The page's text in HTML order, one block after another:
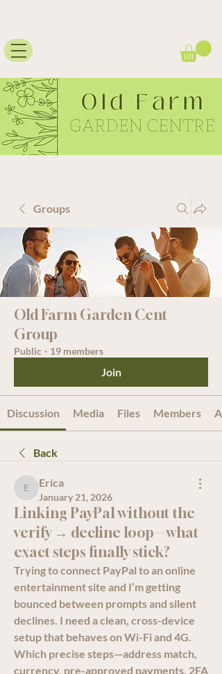
Groups
Old Farm Garden Cent
Group
Public · 19 members
Join
Discussion Media Files Members
Back
Erica
Erica
January 21, 2026
Linking PayPal without the
verify → decline loop—what
exact steps finally stick?
Trying to connect PayPal to an online
entertainment site and I’m getting
bounced between prompts and silent
declines. I need a clean, cross-device
setup that behaves on Wi-Fi and 4G.
Which precise steps—address match,
currency, pre-approved payments, 2FA